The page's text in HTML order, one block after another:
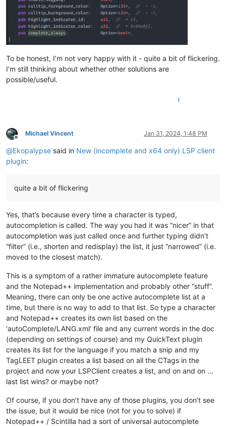
To be honest, I’m not very happy with it - quite a bit of flickering.
I’m still thinking about whether other solutions are
possible/useful.
1
Offline
Michael Vincent Jan 31, 2024, 1:48 PM
@Ekopalypse said in New (incomplete and x64 only) LSP client
plugin:
quite a bit of flickering
Yes, that’s because every time a character is typed,
autocompletion is called. The way you had it was “nicer” in that
autocompletion was just called once and further typing didn’t
“filter” (i.e., shorten and redisplay) the list, it just “narrowed” (i.e.
moved to the closest match).
This is a symptom of a rather immature autocomplete feature
and the Notepad++ implementation and probably other “stuff”.
Meaning, there can only be one active autocomplete list at a
time, but there is no way to add to that list. So type a character
and Notepad++ creates its own list based on the
‘autoComplete/LANG.xml’ file and any current words in the doc
(depending on settings of course) and my QuickText plugin
creates its list for the language if you match a snip and my
TagLEET plugin creates a list based on all the CTags in the
project and now your LSPClient creates a list, and on and on …
last list wins? or maybe not?
Of course, if you don’t have any of those plugins, you don’t see
the issue, but it would be nice (not for you to solve) if
Notepad++ / Scintilla had a sort of universal autocomplete